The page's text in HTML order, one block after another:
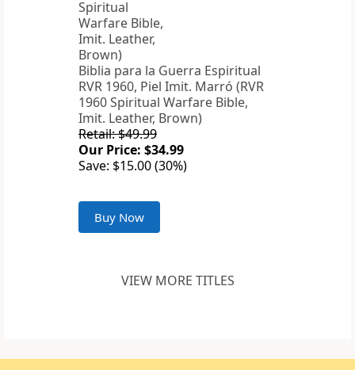
Biblia para la Guerra Espiritual
RVR 1960, Piel Imit. Marró (RVR
1960 Spiritual Warfare Bible,
Imit. Leather, Brown)
Retail: $49.99
Our Price: $34.99
Save: $15.00 (30%)
Buy Now
VIEW MORE TITLES